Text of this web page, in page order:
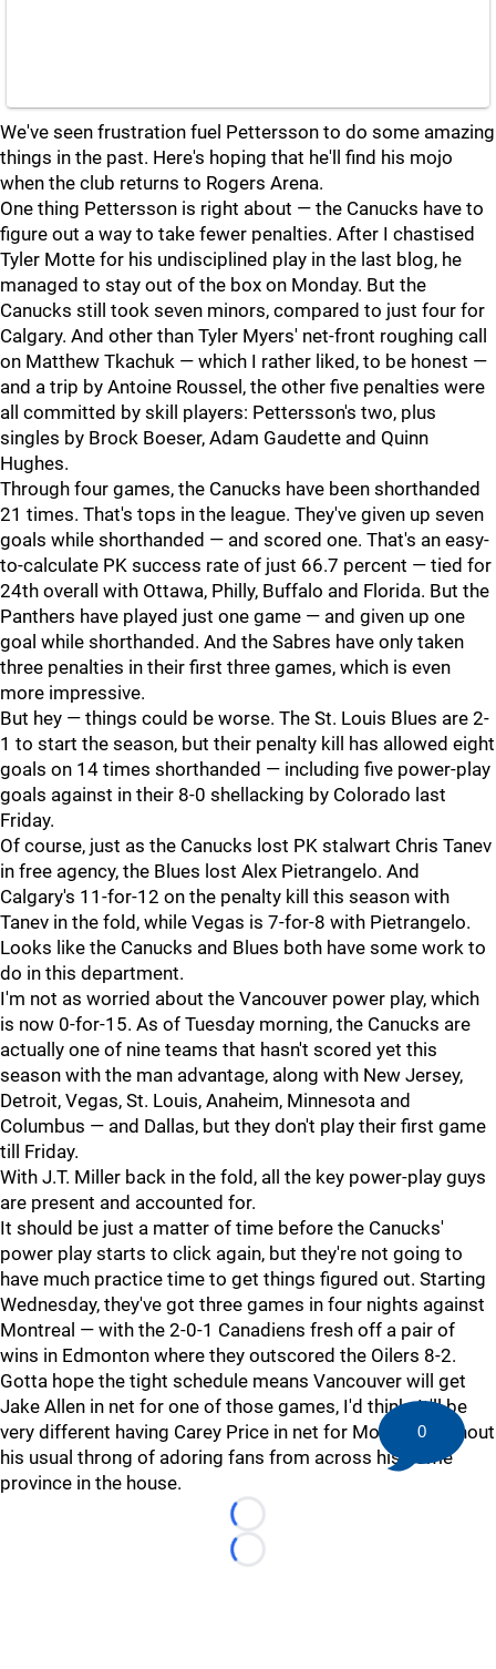
We've seen frustration fuel Pettersson to do some amazing
things in the past. Here's hoping that he'll find his mojo
when the club returns to Rogers Arena.
One thing Pettersson is right about — the Canucks have to
figure out a way to take fewer penalties. After I chastised
Tyler Motte for his undisciplined play in the last blog, he
managed to stay out of the box on Monday. But the
Canucks still took seven minors, compared to just four for
Calgary. And other than Tyler Myers' net-front roughing call
on Matthew Tkachuk — which I rather liked, to be honest —
and a trip by Antoine Roussel, the other five penalties were
all committed by skill players: Pettersson's two, plus
singles by Brock Boeser, Adam Gaudette and Quinn
Hughes.
Through four games, the Canucks have been shorthanded
21 times. That's tops in the league. They've given up seven
goals while shorthanded — and scored one. That's an easy-
to-calculate PK success rate of just 66.7 percent — tied for
24th overall with Ottawa, Philly, Buffalo and Florida. But the
Panthers have played just one game — and given up one
goal while shorthanded. And the Sabres have only taken
three penalties in their first three games, which is even
more impressive.
But hey — things could be worse. The St. Louis Blues are 2-
1 to start the season, but their penalty kill has allowed eight
goals on 14 times shorthanded — including five power-play
goals against in their 8-0 shellacking by Colorado last
Friday.
Of course, just as the Canucks lost PK stalwart Chris Tanev
in free agency, the Blues lost Alex Pietrangelo. And
Calgary's 11-for-12 on the penalty kill this season with
Tanev in the fold, while Vegas is 7-for-8 with Pietrangelo.
Looks like the Canucks and Blues both have some work to
do in this department.
I'm not as worried about the Vancouver power play, which
is now 0-for-15. As of Tuesday morning, the Canucks are
actually one of nine teams that hasn't scored yet this
season with the man advantage, along with New Jersey,
Detroit, Vegas, St. Louis, Anaheim, Minnesota and
Columbus — and Dallas, but they don't play their first game
till Friday.
With J.T. Miller back in the fold, all the key power-play guys
are present and accounted for.
It should be just a matter of time before the Canucks'
power play starts to click again, but they're not going to
have much practice time to get things figured out. Starting
Wednesday, they've got three games in four nights against
Montreal — with the 2-0-1 Canadiens fresh off a pair of
wins in Edmonton where they outscored the Oilers 8-2.
Gotta hope the tight schedule means Vancouver will get
Jake Allen in net for one of those games, I'd think. It'll be
very different having Carey Price in net for Montreal without
his usual throng of adoring fans from across his home
province in the house.
Loading...
Loading...
0